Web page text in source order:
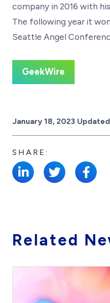
company in 2016 with
The following year it
Seattle Angel
GeekWire
Posted on
January 18, 2023
SHARE:
Related